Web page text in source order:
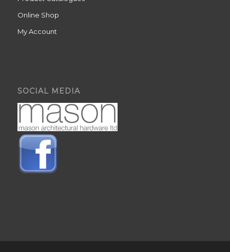
Online Shop
My Account
SOCIAL MEDIA